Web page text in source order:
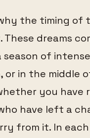
the timing of
These dreams
season of
or in the middle
you have
have left a
from it. In